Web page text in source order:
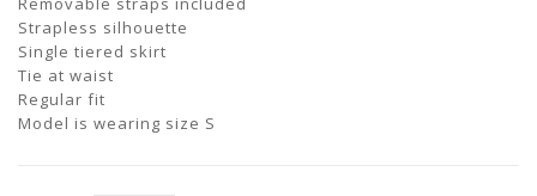
Strapless silhouette
Single tiered skirt
Tie at waist
Regular fit
Model is wearing size S